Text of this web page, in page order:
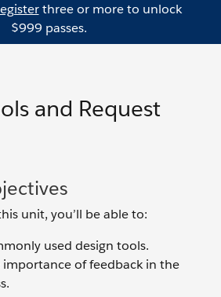
three or more to unlock
$999 passes.
and Request
unit, you’ll be able to:
used design tools.
of feedback in the